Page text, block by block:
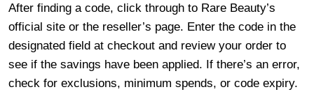
After finding a code, click through to Rare Beauty’s
official site or the reseller’s page. Enter the code in the
designated field at checkout and review your order to
see if the savings have been applied. If there’s an error,
check for exclusions, minimum spends, or code expiry.